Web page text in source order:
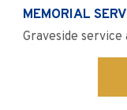
MEMORIAL
Graveside